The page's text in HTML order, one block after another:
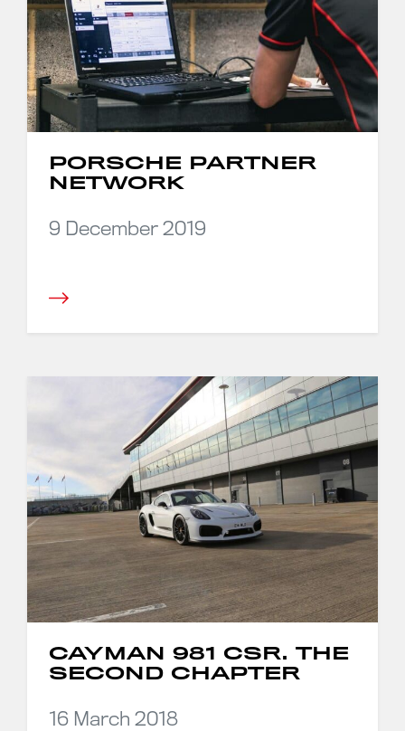
PORSCHE PARTNER
NETWORK
9 December 2019
CAYMAN 981 CSR. THE
SECOND CHAPTER
16 March 2018